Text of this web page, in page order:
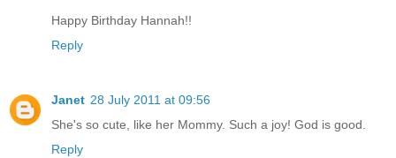
Happy Birthday Hannah!!
Reply
Janet 28 July 2011 at 09:56
She's so cute, like her Mommy. Such a joy! God is good.
Reply